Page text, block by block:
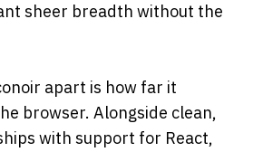
sheer breadth without the
apart is how far it
browser. Alongside clean,
with support for React,